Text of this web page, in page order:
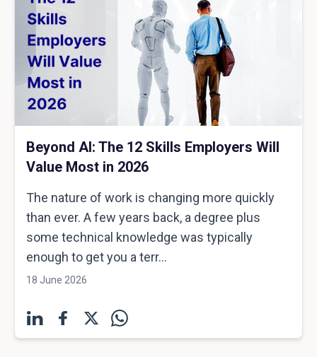
Beyond AI: The 12 Skills Employers Will
Value Most in 2026
The nature of work is changing more quickly
than ever. A few years back, a degree plus
some technical knowledge was typically
enough to get you a terr...
18 June 2026